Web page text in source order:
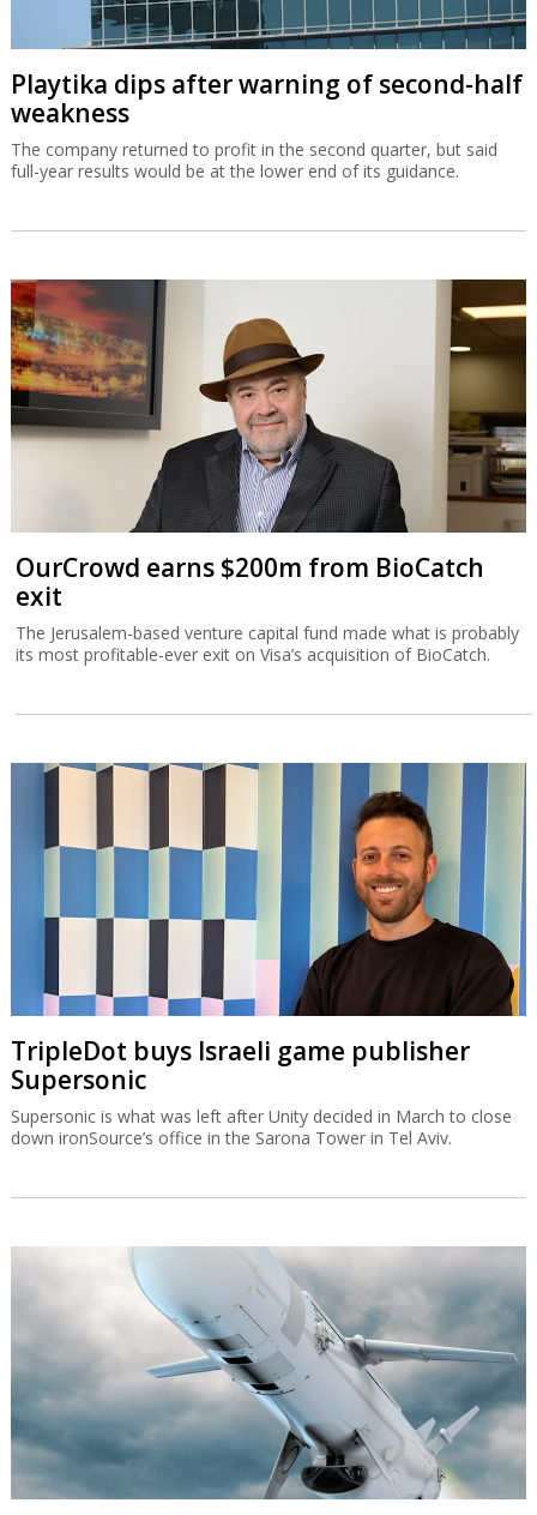
Playtika dips after warning of second-half
weakness
The company returned to profit in the second quarter, but said
full-year results would be at the lower end of its guidance.
OurCrowd earns $200m from BioCatch
exit
The Jerusalem-based venture capital fund made what is probably
its most profitable-ever exit on Visa’s acquisition of BioCatch.
TripleDot buys Israeli game publisher
Supersonic
Supersonic is what was left after Unity decided in March to close
down ironSource’s office in the Sarona Tower in Tel Aviv.